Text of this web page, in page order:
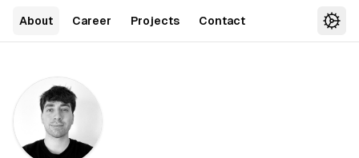
About Career Projects Contact